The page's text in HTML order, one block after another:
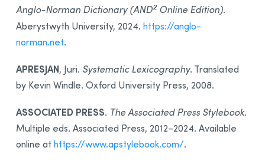
Bibliography
Anglo-Norman Dictionary (AND2Online Edition).
Aberystwyth University, 2024. https://anglo-
norman.net.
APRESJAN, Juri. Systematic Lexicography. Translated
by Kevin Windle. Oxford University Press, 2008.
ASSOCIATED PRESS. The Associated Press Stylebook.
Multiple eds. Associated Press, 2012–2024. Available
online at https://www.apstylebook.com/.